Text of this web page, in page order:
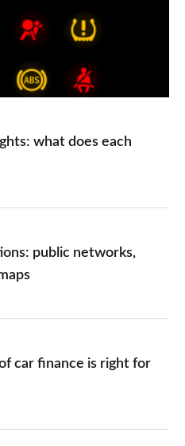
what does each
public networks,
car finance is right for